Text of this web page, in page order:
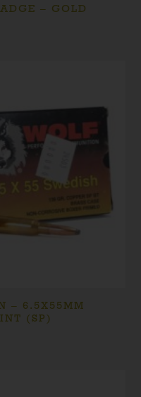
– GOLD
– 6.5X55MM
(SP)